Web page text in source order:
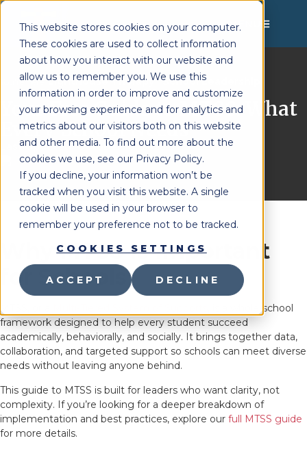
This website stores cookies on your computer.
These cookies are used to collect information
about how you interact with our website and
allow us to remember you. We use this
information in order to improve and customize
your browsing experience and for analytics and
metrics about our visitors both on this website
and other media. To find out more about the
cookies we use, see our Privacy Policy.
If you decline, your information won’t be
tracked when you visit this website. A single
cookie will be used in your browser to
remember your preference not to be tracked.
COOKIES SETTINGS
ACCEPT DECLINE
MENU
You're Here: Lighthouse Therapy »School Leadership
Your Free Guide to MTSS: What
Every School Needs
Last Updated: October 10, 2025
Why MTSS Is Important
for Schools
MTSS, or a
, is a whole-school
framework designed to help every student succeed
academically, behaviorally, and socially. It brings together data,
collaboration, and targeted support so schools can meet diverse
needs without leaving anyone behind.
This guide to MTSS is built for leaders who want clarity, not
complexity. If you’re looking for a deeper breakdown of
implementation and best practices, explore our full MTSS guide
for more details.